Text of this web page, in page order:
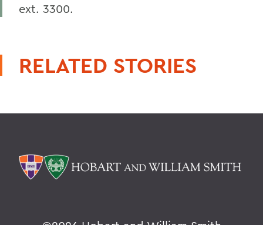
ext. 3300.
RELATED STORIES